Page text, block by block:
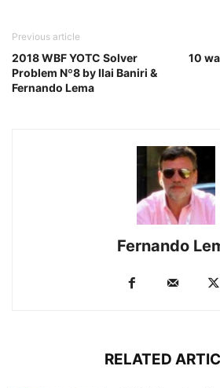
Previous article
2018 WBF YOTC Solver
Problem Nº8 by Ilai Baniri &
Fernando Lema
10
Fernando
RELATED